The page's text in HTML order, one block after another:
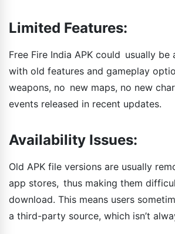
Limited Features:
Free Fire India APK could usually be
with old features and gameplay
weapons, no new maps, no new
events released in recent updates.
Availability Issues:
Old APK file versions are usually
app stores, thus making them
download. This means users
a third-party source, which isn’t